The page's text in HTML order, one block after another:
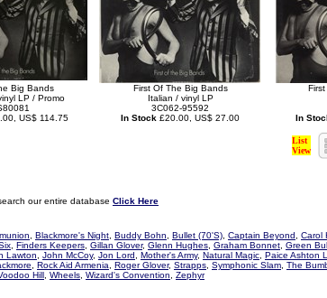
Big Bands
LP / Promo
US$ 114.75
First Of The Big Bands
Italian / vinyl LP
3C062-95592
In Stock £20.00, US$ 27.00
In
List
View
our entire database Click Here
Blackmore's Night Buddy Bohn Bullet (70'S) Captain Beyond Carol
Finders Keepers Gillan Glover, Glenn Hughes Graham Bonnet Green
Lawton John McCoy, Jon Lord Mother's Army, Natural Magic Paice Ashton
Rock Aid Armenia Roger Glover, Strapps Symphonic Slam The
Hill Wheels Wizard's Convention
Zephyr